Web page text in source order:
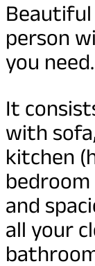
person
you need.
It
with
kitchen
and
all your